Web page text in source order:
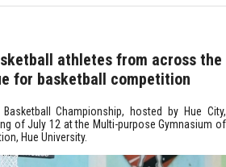
athletes from across the
for basketball competition
Championship, hosted by Hue City,
of July 12 at the Multi-purpose Gymnasium of
Hue University.